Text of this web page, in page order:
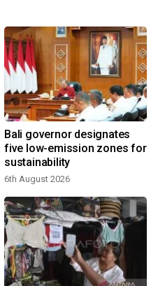
Bali governor designates
five low-emission zones for
sustainability
6th August 2026